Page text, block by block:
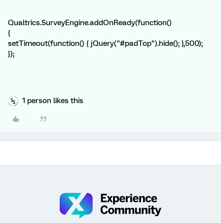
Qualtrics.SurveyEngine.addOnReady(function()
{
setTimeout(function() { jQuery("#padTop").hide(); },500);
});
1 person likes this